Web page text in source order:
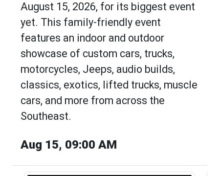
August 15, 2026, for its biggest event
yet. This family-friendly event
features an indoor and outdoor
showcase of custom cars, trucks,
motorcycles, Jeeps, audio builds,
classics, exotics, lifted trucks, muscle
cars, and more from across the
Southeast.
Aug 15, 09:00 AM